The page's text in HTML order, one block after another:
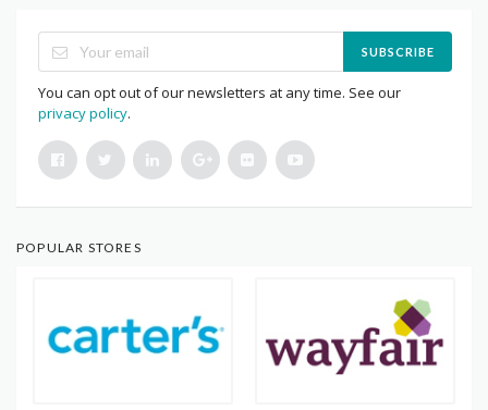
SUBSCRIBE
You can opt out of our newsletters at any time. See our
privacy policy.
POPULAR STORES